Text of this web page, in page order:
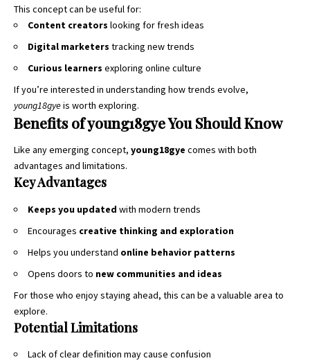
This concept can be useful for:
Content creators looking for fresh ideas
Digital marketers tracking new trends
Curious learners exploring online culture
If you’re interested in understanding how trends evolve,
young18gyeis worth exploring.
Benefits of young18gye You Should Know
Like any emerging concept, young18gye comes with both
advantages and limitations.
Key Advantages
Keeps you updated with modern trends
Encourages creative thinking and exploration
Helps you understand online behavior patterns
Opens doors to new communities and ideas
For those who enjoy staying ahead, this can be a valuable area to
explore.
Potential Limitations
Lack of clear definition may cause confusion